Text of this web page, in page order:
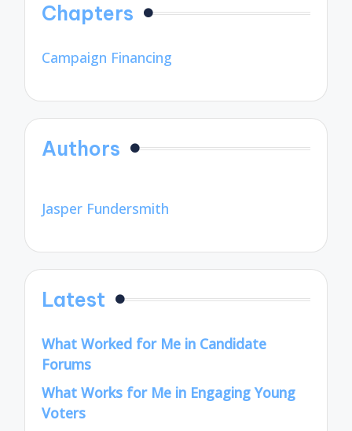
Chapters
Campaign Financing
Authors
Jasper Fundersmith
Latest
What Worked for Me in Candidate
Forums
What Works for Me in Engaging Young
Voters